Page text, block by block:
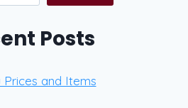
Posts
Prices and Items